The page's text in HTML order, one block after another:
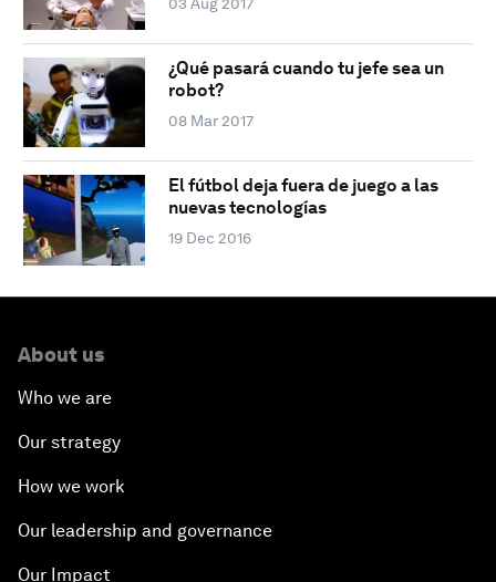
¿Qué pasará cuando tu jefe sea un
robot?
08 Mar 2017
El fútbol deja fuera de juego a las
nuevas tecnologías
19 Dec 2016
About us
Who we are
Our strategy
How we work
Our leadership and governance
Our Impact